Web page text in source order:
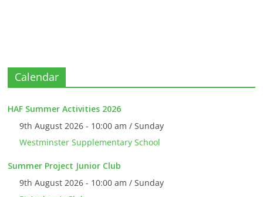
Calendar
HAF Summer Activities 2026
9th August 2026 - 10:00 am / Sunday
Westminster Supplementary School
Summer Project Junior Club
9th August 2026 - 10:00 am / Sunday